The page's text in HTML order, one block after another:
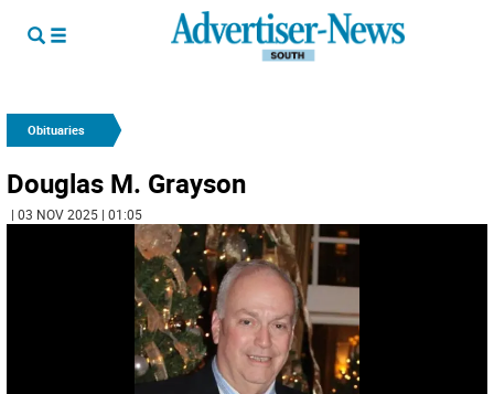
Obituaries
Douglas M. Grayson
| 03 NOV 2025 | 01:05